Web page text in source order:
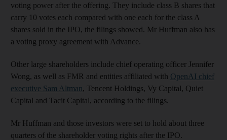
voting power after the offering. They include class B shares that
carry 10 votes each compared with one each for the class A
shares sold in the IPO, the filings showed. Mr Huffman also has
a voting proxy agreement with Advance.
Other large shareholders include chief operating officer Jennifer
Wong, as well as FMR and entities affiliated with OpenAI chief
executive Sam Altman, Tencent Holdings, Vy Capital, Quiet
Capital and Tacit Capital, according to the filings.
Mr Huffman and those investors were set to hold about three
quarters of the shareholder voting rights after the IPO.